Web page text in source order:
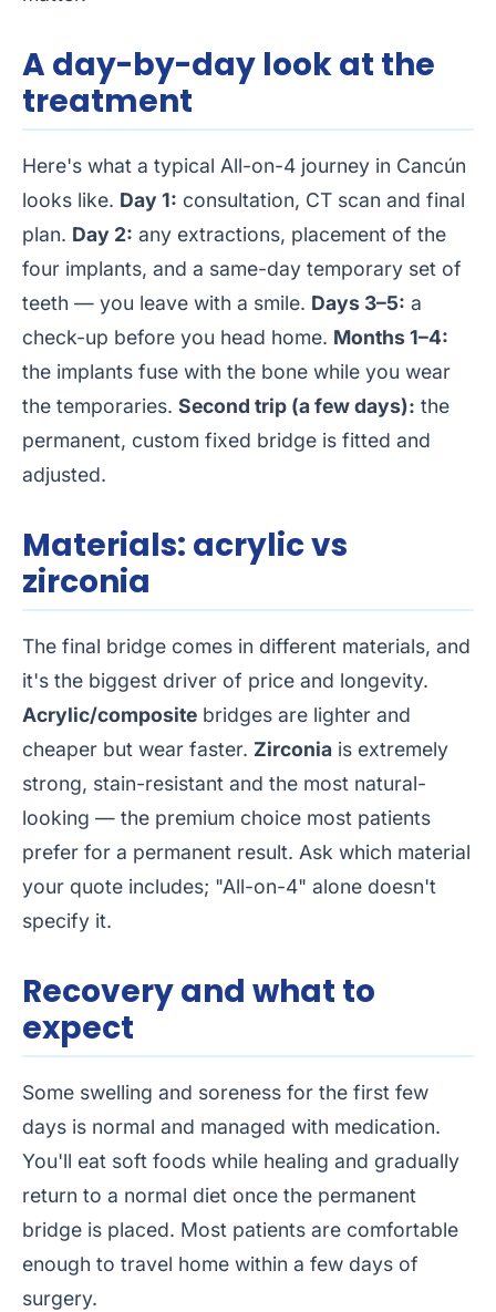
A day-by-day look at the
treatment
Here's what a typical All-on-4 journey in Cancún
looks like. Day 1: consultation, CT scan and final
plan. Day 2: any extractions, placement of the
four implants, and a same-day temporary set of
teeth — you leave with a smile. Days 3–5: a
check-up before you head home. Months 1–4:
the implants fuse with the bone while you wear
the temporaries. Second trip (a few days): the
permanent, custom fixed bridge is fitted and
adjusted.
Materials: acrylic vs
zirconia
The final bridge comes in different materials, and
it's the biggest driver of price and longevity.
Acrylic/composite bridges are lighter and
cheaper but wear faster. Zirconia is extremely
strong, stain-resistant and the most natural-
looking — the premium choice most patients
prefer for a permanent result. Ask which material
your quote includes; "All-on-4" alone doesn't
specify it.
Recovery and what to
expect
Some swelling and soreness for the first few
days is normal and managed with medication.
You'll eat soft foods while healing and gradually
return to a normal diet once the permanent
bridge is placed. Most patients are comfortable
enough to travel home within a few days of
surgery.